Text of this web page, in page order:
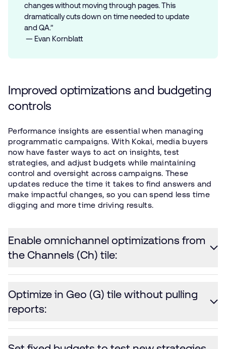
changes without moving through pages. This
dramatically cuts down on time needed to update
and QA.”
— Evan Kornblatt
Improved optimizations and budgeting
controls
Performance insights are essential when managing
programmatic campaigns. With Kokai, media buyers
now have faster ways to act on insights, test
strategies, and adjust budgets while maintaining
control and oversight across campaigns. These
updates reduce the time it takes to find answers and
make impactful changes, so you can spend less time
digging and more time driving results.
Enable omnichannel optimizations from
the Channels (Ch) tile:
Optimize in Geo (G) tile without pulling
reports: